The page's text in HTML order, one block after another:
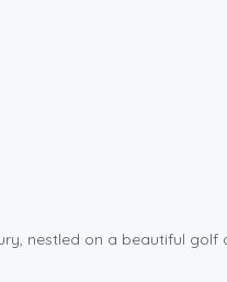
nestled on a beautiful golf